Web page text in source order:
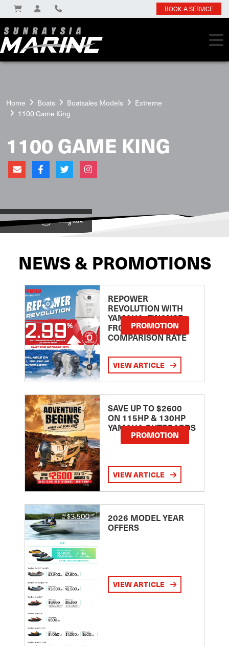
BOOK A SERVICE
Home Boats Boatsales Models
Extreme
1100 Game King
1100 GAME KING
View on
NEWS & PROMOTIONS
REPOWER
REVOLUTION WITH
YAMAHA: FINANCE
FROM 2.99
COMPARISON RATE
PROMOTION
VIEW ARTICLE
SAVE UP TO $2600
ON 115HP & 130HP
YAMAHA OUTBOARDS
PROMOTION
VIEW ARTICLE
2026 MODEL YEAR
OFFERS
VIEW ARTICLE